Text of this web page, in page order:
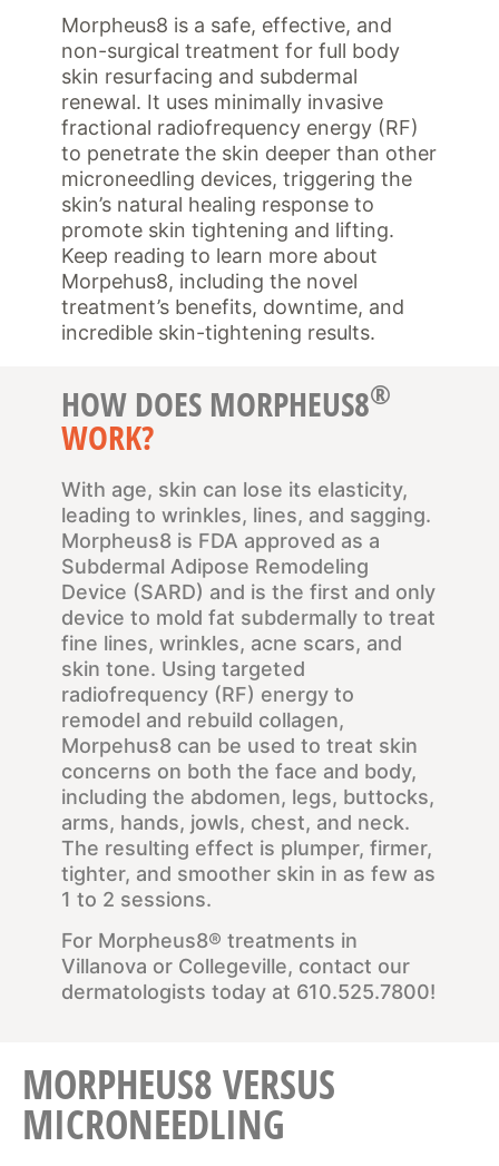
Morpheus8 is a safe, effective, and
non-surgical treatment for full body
skin resurfacing and subdermal
renewal. It uses minimally invasive
fractional radiofrequency energy (RF)
to penetrate the skin deeper than other
microneedling devices, triggering the
skin’s natural healing response to
promote skin tightening and lifting.
Keep reading to learn more about
Morpehus8, including the novel
treatment’s benefits, downtime, and
incredible skin-tightening results.
HOW DOES MORPHEUS8®
WORK?
With age, skin can lose its elasticity,
leading to wrinkles, lines, and sagging.
Morpheus8 is FDA approved as a
Subdermal Adipose Remodeling
Device (SARD) and is the first and only
device to mold fat subdermally to treat
fine lines, wrinkles, acne scars, and
skin tone. Using targeted
radiofrequency (RF) energy to
remodel and rebuild collagen,
Morpehus8 can be used to treat skin
concerns on both the face and body,
including the abdomen, legs, buttocks,
arms, hands, jowls, chest, and neck.
The resulting effect is plumper, firmer,
tighter, and smoother skin in as few as
1 to 2 sessions.
For Morpheus8® treatments in
Villanova or Collegeville, contact our
dermatologists today at 610.525.7800!
MORPHEUS8 VERSUS
MICRONEEDLING